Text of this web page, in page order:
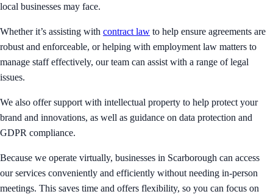
local businesses may face.
Whether it’s assisting with contract law to help ensure agreements are
robust and enforceable, or helping with employment law matters to
manage staff effectively, our team can assist with a range of legal
issues.
We also offer support with intellectual property to help protect your
brand and innovations, as well as guidance on data protection and
GDPR compliance.
Because we operate virtually, businesses in Scarborough can access
our services conveniently and efficiently without needing in-person
meetings. This saves time and offers flexibility, so you can focus on